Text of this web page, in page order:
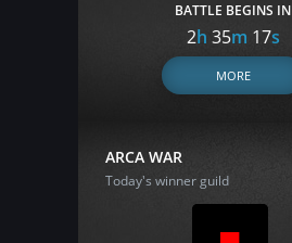
BATTLE BEGINS IN
2h 35m 16s
MORE
ARCA WAR
Today's winner guild